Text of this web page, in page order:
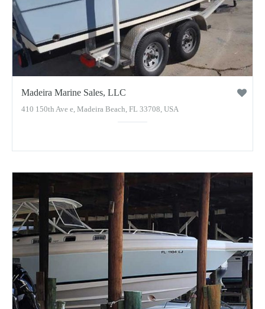
Madeira Marine Sales, LLC
410 150th Ave e, Madeira Beach, FL 33708, USA